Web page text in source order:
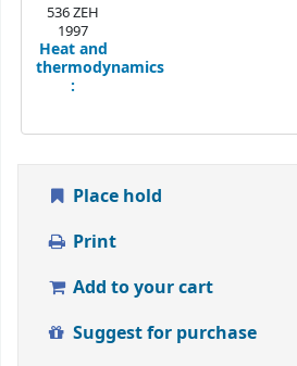
536 ZEH
1997
Heat and
thermodynamics
:
Place hold
Print
Add to your cart
Suggest for purchase